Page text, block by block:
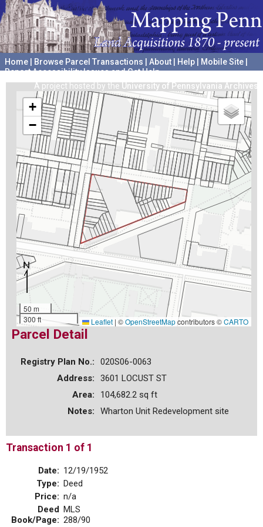
Home Browse Parcel Transactions About Help Mobile Site
Report Accessibility Issues and Get Help
A project hosted by the University of Pennsylvania Archives
+
−
50 m
300 ft
Leaflet | ©OpenStreetMapcontributors ©CARTO
Parcel Detail
Registry Plan No.:
020S06-0063
Address:
3601 LOCUST ST
Area:
104,682.2 sq ft
Notes:
Wharton Unit Redevelopment site
Transaction 1 of 1
Date: 12/19/1952
Type: Deed
Price: n/a
Deed
Book/Page:
MLS
288/90